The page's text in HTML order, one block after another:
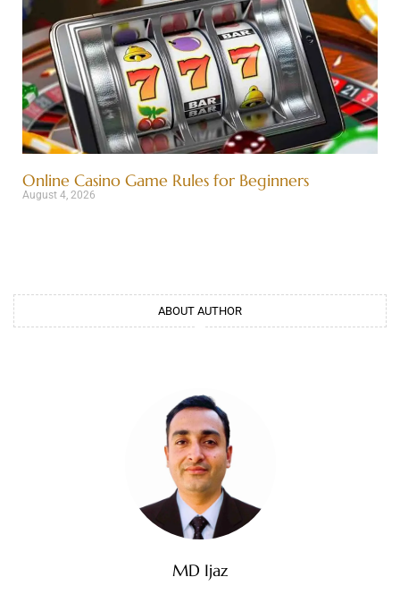
Online Casino Game Rules for Beginners
August 4, 2026
ABOUT AUTHOR
MD Ijaz